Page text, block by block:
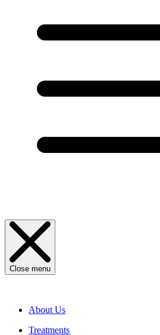
Close menu
About Us
Treatments